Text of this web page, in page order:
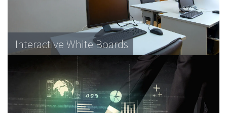
Data Racks
Interactive White Boards
Medical equipment